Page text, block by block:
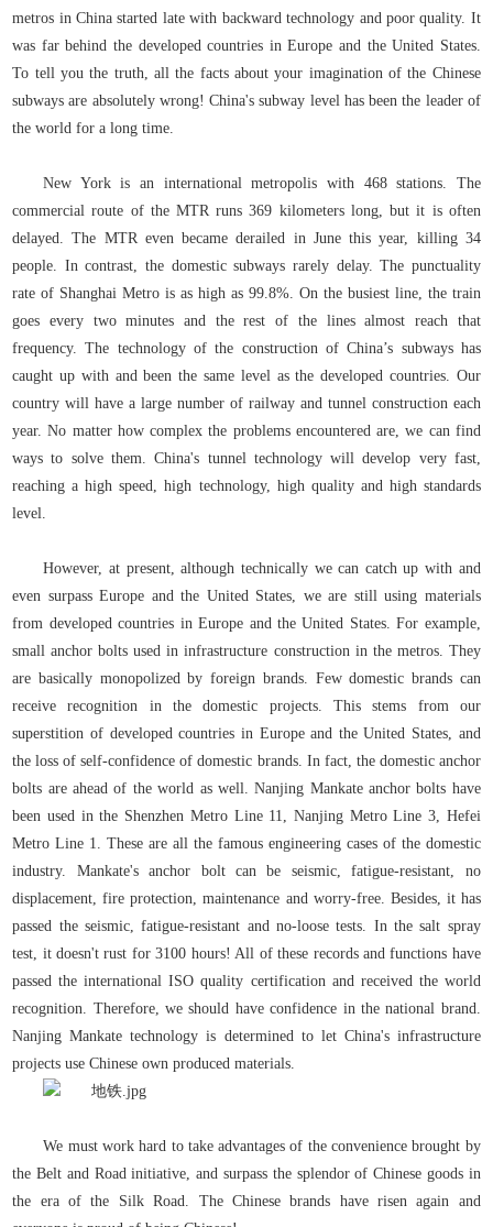
metros in China started late with backward technology and poor quality. It
was far behind the developed countries in Europe and the United States.
To tell you the truth, all the facts about your imagination of the Chinese
subways are absolutely wrong! China's subway level has been the leader of
the world for a long time.
New York is an international metropolis with 468 stations. The
commercial route of the MTR runs 369 kilometers long, but it is often
delayed. The MTR even became derailed in June this year, killing 34
people. In contrast, the domestic subways rarely delay. The punctuality
rate of Shanghai Metro is as high as 99.8%. On the busiest line, the train
goes every two minutes and the rest of the lines almost reach that
frequency. The technology of the construction of China’s subways has
caught up with and been the same level as the developed countries. Our
country will have a large number of railway and tunnel construction each
year. No matter how complex the problems encountered are, we can find
ways to solve them. China's tunnel technology will develop very fast,
reaching a high speed, high technology, high quality and high standards
level.
However, at present, although technically we can catch up with and
even surpass Europe and the United States, we are still using materials
from developed countries in Europe and the United States. For example,
small anchor bolts used in infrastructure construction in the metros. They
are basically monopolized by foreign brands. Few domestic brands can
receive recognition in the domestic projects. This stems from our
superstition of developed countries in Europe and the United States, and
the loss of self-confidence of domestic brands. In fact, the domestic anchor
bolts are ahead of the world as well. Nanjing Mankate anchor bolts have
been used in the Shenzhen Metro Line 11, Nanjing Metro Line 3, Hefei
Metro Line 1. These are all the famous engineering cases of the domestic
industry. Mankate's anchor bolt can be seismic, fatigue-resistant, no
displacement, fire protection, maintenance and worry-free. Besides, it has
passed the seismic, fatigue-resistant and no-loose tests. In the salt spray
test, it doesn't rust for 3100 hours! All of these records and functions have
passed the international ISO quality certification and received the world
recognition. Therefore, we should have confidence in the national brand.
Nanjing Mankate technology is determined to let China's infrastructure
projects use Chinese own produced materials.
We must work hard to take advantages of the convenience brought by
the Belt and Road initiative, and surpass the splendor of Chinese goods in
the era of the Silk Road. The Chinese brands have risen again and